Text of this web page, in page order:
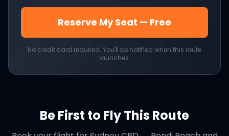
Reserve My Seat — Free
No credit card required. You'll be notified when this route
launches.
Be First to Fly This Route